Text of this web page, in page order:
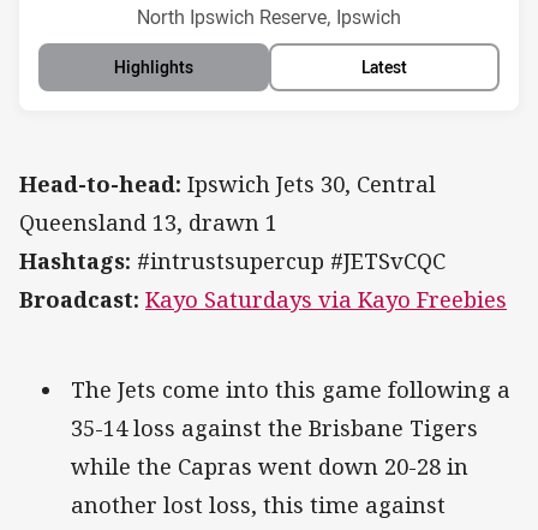
Venue:
North Ipswich Reserve, Ipswich
Highlights Latest
Head-to-head: Ipswich Jets 30, Central
Queensland 13, drawn 1
Hashtags: #intrustsupercup #JETSvCQC
Broadcast: Kayo Saturdays via Kayo Freebies
The Jets come into this game following a
35-14 loss against the Brisbane Tigers
while the Capras went down 20-28 in
another lost loss, this time against